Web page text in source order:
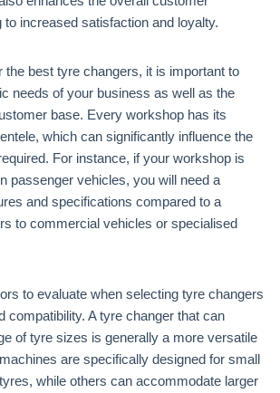
to increased satisfaction and loyalty.
the best tyre changers, it is important to
needs of your business as well as the
base. Every workshop has its
which can significantly influence the
For instance, if your workshop is
passenger vehicles, you will need a
and specifications compared to a
to commercial vehicles or specialised
to evaluate when selecting tyre changers
compatibility. A tyre changer that can
of tyre sizes is generally a more versatile
are specifically designed for small
while others can accommodate larger